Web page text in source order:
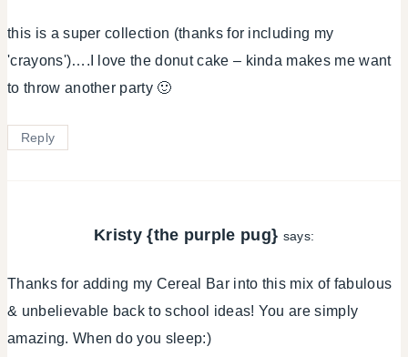
this is a super collection (thanks for including my
'crayons')….I love the donut cake – kinda makes me want
to throw another party 🙂
Reply
Kristy {the purple pug} says:
Thanks for adding my Cereal Bar into this mix of fabulous
& unbelievable back to school ideas! You are simply
amazing. When do you sleep:)